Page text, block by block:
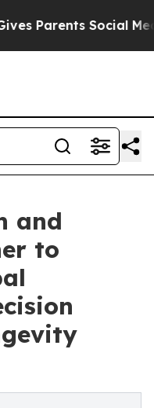
Social Media
and
to